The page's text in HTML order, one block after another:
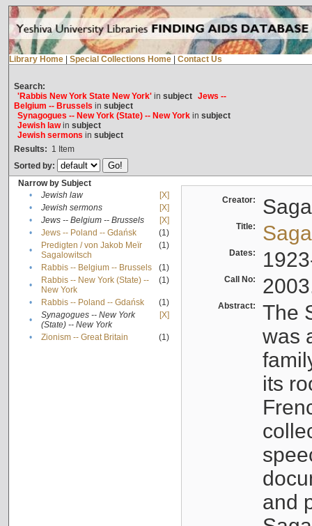
Library Home Special Collections Home Contact Us
Search:
'Rabbis New York State New York'in subject Jews --
Belgium -- Brussels in subject
Synagogues -- New York (State) -- New Yorkin subject
Jewish lawin subject
Jewish sermons in subject
Results: 1 Item
Sorted by:
Narrow by Subject
•
Jewish law
[X]
•
Jewish sermons
[X]
•
Jews -- Belgium -- Brussels
[X]
•
Jews -- Poland -- Gdańsk
(1)
•
Predigten / von Jakob Meïr
Sagalowitsch
(1)
• Rabbis -- Belgium -- Brussels
(1)
•
Rabbis -- New York (State) --
New York
(1)
• Rabbis -- Poland -- Gdańsk
(1)
•
Synagogues -- New York
(State) -- New York
[X]
• Zionism -- Great Britain (1)
Creator:
Title:
Dates:
Call No:
Abstract:
The
was
its
and